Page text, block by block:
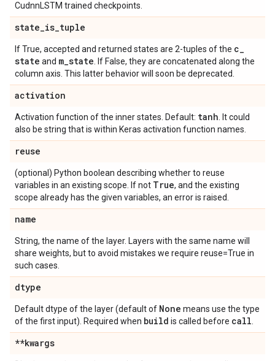
CudnnLSTM trained checkpoints.
state_is_tuple
If True, accepted and returned states are 2-tuples of the c_
state and m_state . If False, they are concatenated along the
column axis. This latter behavior will soon be deprecated.
activation
Activation function of the inner states. Default: tanh . It could
also be string that is within Keras activation function names.
reuse
(optional) Python boolean describing whether to reuse
variables in an existing scope. If not True, and the existing
scope already has the given variables, an error is raised.
name
String, the name of the layer. Layers with the same name will
share weights, but to avoid mistakes we require reuse=True in
such cases.
dtype
Default dtype of the layer (default of None means use the type
of the first input). Required when build is called before call
**kwargs